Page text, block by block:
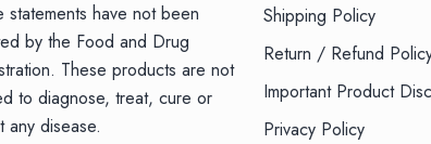
statements have not been
by the Food and Drug
These products are not
to diagnose, treat, cure or
any disease.
Shipping Policy
Return / Refund
Important Product
Privacy Policy